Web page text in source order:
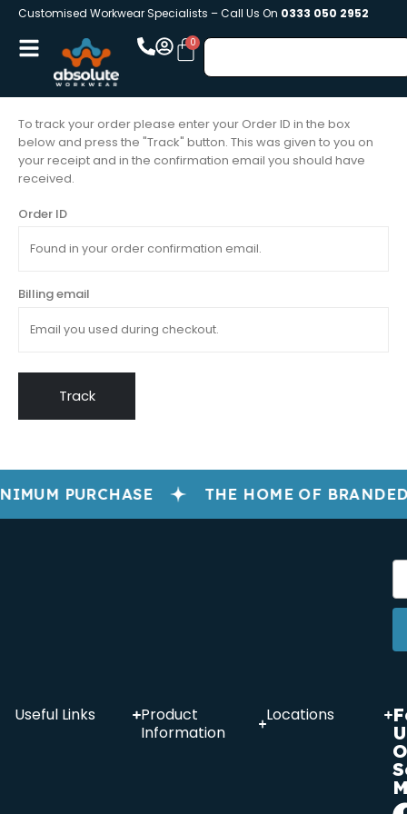
Customised Workwear Specialists – Call Us On 0333 050 2952
To track your order please enter your Order ID in the box
below and press the "Track" button. This was given to you on
your receipt and in the confirmation email you should have
received.
Order ID
Billing email
Track
PURCHASE THE HOME OF
Useful Links
Product
Information
Locations